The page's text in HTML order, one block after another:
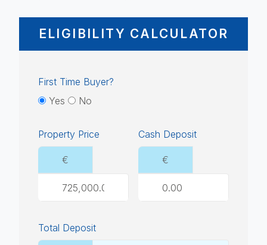
ELIGIBILITY CALCULATOR
First Time Buyer?
Yes
No
Property Price
€
Cash Deposit
€
Total Deposit